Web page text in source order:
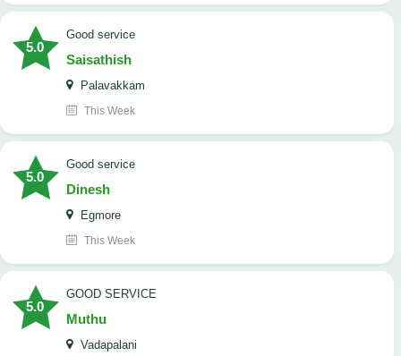
5.0
good service
Saisathish
Palavakkam
This Week
5.0
good service
Dinesh
Egmore
This Week
5.0
GOOD SERVICE
Muthu
Vadapalani